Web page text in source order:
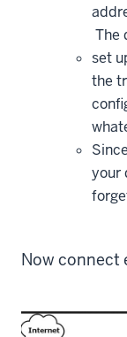
The
set
the
your
Now connect